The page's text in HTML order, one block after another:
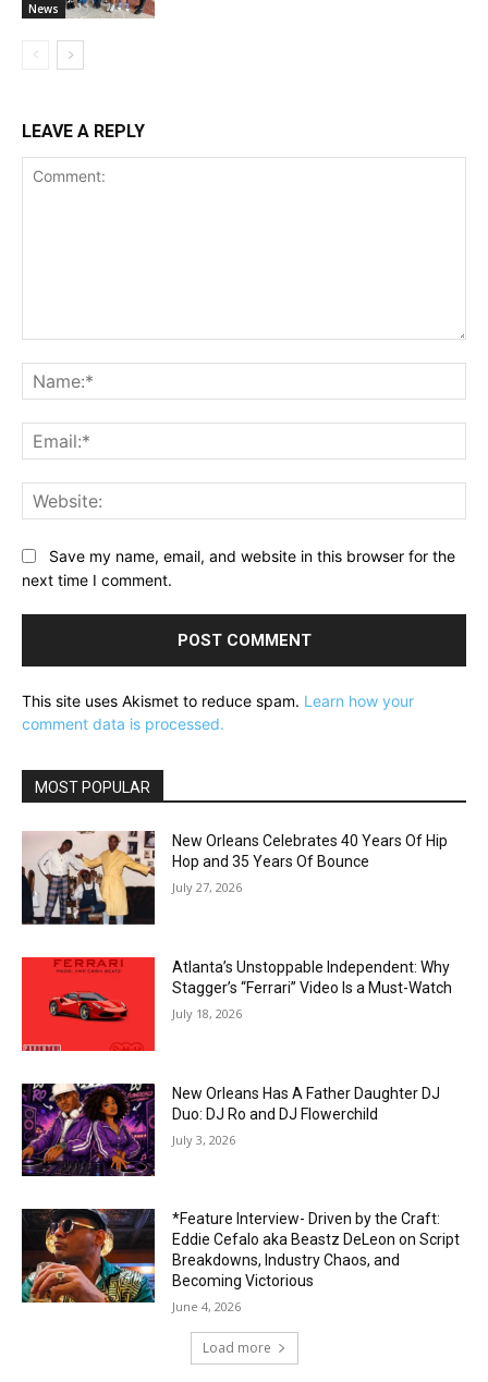
News
LEAVE A REPLY
Save my name, email, and website in this browser for the
next time I comment.
This site uses Akismet to reduce spam. Learn how your
comment data is processed.
MOST POPULAR
New Orleans Celebrates 40 Years Of Hip
Hop and 35 Years Of Bounce
July 27, 2026
Atlanta’s Unstoppable Independent: Why
Stagger’s “Ferrari” Video Is a Must-Watch
July 18, 2026
New Orleans Has A Father Daughter DJ
Duo: DJ Ro and DJ Flowerchild
July 3, 2026
*Feature Interview- Driven by the Craft:
Eddie Cefalo aka Beastz DeLeon on Script
Breakdowns, Industry Chaos, and
Becoming Victorious
June 4, 2026
Load more